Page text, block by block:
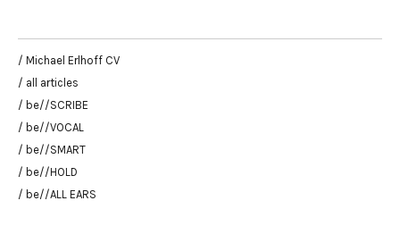
/ Michael Erlhoff CV
/ all articles
/ be//SCRIBE
/ be//VOCAL
/ be//SMART
/ be//HOLD
/ be//ALL EARS